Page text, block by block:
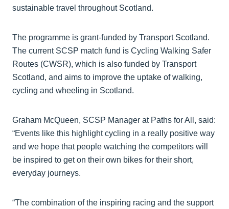
sustainable travel throughout Scotland.
The programme is grant-funded by Transport Scotland.
The current SCSP match fund is Cycling Walking Safer
Routes (CWSR), which is also funded by Transport
Scotland, and aims to improve the uptake of walking,
cycling and wheeling in Scotland.
Graham McQueen, SCSP Manager at Paths for All, said:
“Events like this highlight cycling in a really positive way
and we hope that people watching the competitors will
be inspired to get on their own bikes for their short,
everyday journeys.
“The combination of the inspiring racing and the support